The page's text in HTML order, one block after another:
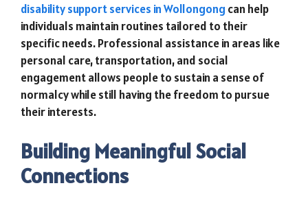
disability support services in Wollongong can help
individuals maintain routines tailored to their
specific needs. Professional assistance in areas like
personal care, transportation, and social
engagement allows people to sustain a sense of
normalcy while still having the freedom to pursue
their interests.
Building Meaningful Social
Connections